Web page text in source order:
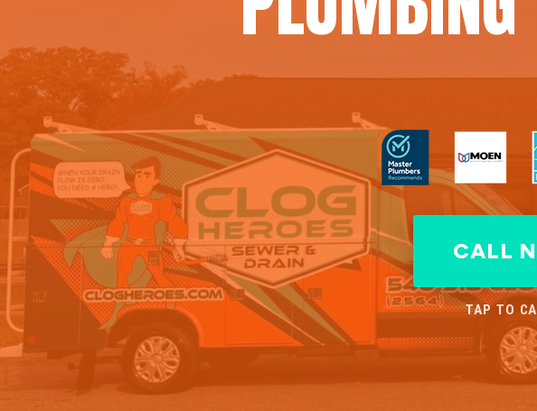
CALL
TAP TO